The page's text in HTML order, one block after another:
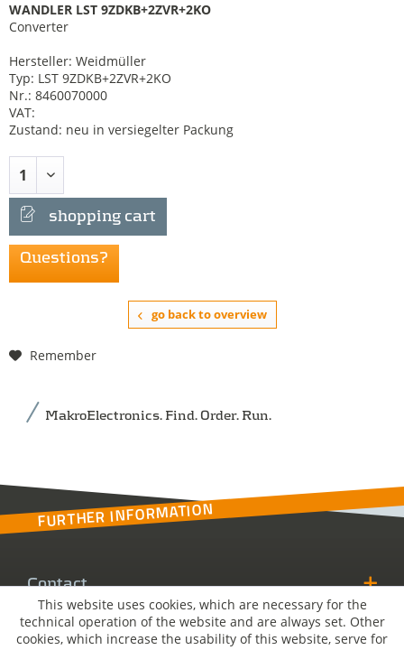
WANDLER LST 9ZDKB+2ZVR+2KO
Converter
Hersteller: Weidmüller
Typ: LST 9ZDKB+2ZVR+2KO
Nr.: 8460070000
VAT:
Zustand: neu in versiegelter Packung
shopping cart
Questions?
go back to overview
Remember
MakroElectronics. Find. Order. Run.
FURTHER INFORMATION
Contact
MakroSolutions
This website uses cookies, which are necessary for the
technical operation of the website and are always set. Other
cookies, which increase the usability of this website, serve for